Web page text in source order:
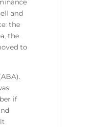
and
the
the
to
if